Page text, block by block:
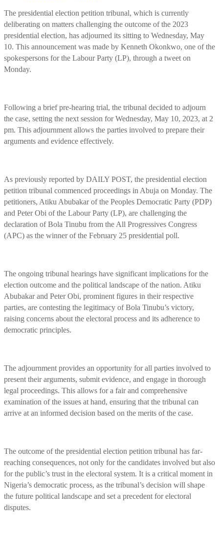
The presidential election petition tribunal, which is currently
deliberating on matters challenging the outcome of the 2023
presidential election, has adjourned its sitting to Wednesday, May
10. This announcement was made by Kenneth Okonkwo, one of the
spokespersons for the Labour Party (LP), through a tweet on
Monday.
Following a brief pre-hearing trial, the tribunal decided to adjourn
the case, setting the next session for Wednesday, May 10, 2023, at 2
pm. This adjournment allows the parties involved to prepare their
arguments and evidence effectively.
As previously reported by DAILY POST, the presidential election
petition tribunal commenced proceedings in Abuja on Monday. The
petitioners, Atiku Abubakar of the Peoples Democratic Party (PDP)
and Peter Obi of the Labour Party (LP), are challenging the
declaration of Bola Tinubu from the All Progressives Congress
(APC) as the winner of the February 25 presidential poll.
The ongoing tribunal hearings have significant implications for the
election outcome and the political landscape of the nation. Atiku
Abubakar and Peter Obi, prominent figures in their respective
parties, are contesting the legitimacy of Bola Tinubu’s victory,
raising concerns about the electoral process and its adherence to
democratic principles.
The adjournment provides an opportunity for all parties involved to
present their arguments, submit evidence, and engage in thorough
legal proceedings. This allows for a fair and comprehensive
examination of the issues at hand, ensuring that the tribunal can
arrive at an informed decision based on the merits of the case.
The outcome of the presidential election petition tribunal has far-
reaching consequences, not only for the candidates involved but also
for the public’s trust in the electoral system. It is a critical moment in
Nigeria’s democratic process, as the tribunal’s decision will shape
the future political landscape and set a precedent for electoral
disputes.